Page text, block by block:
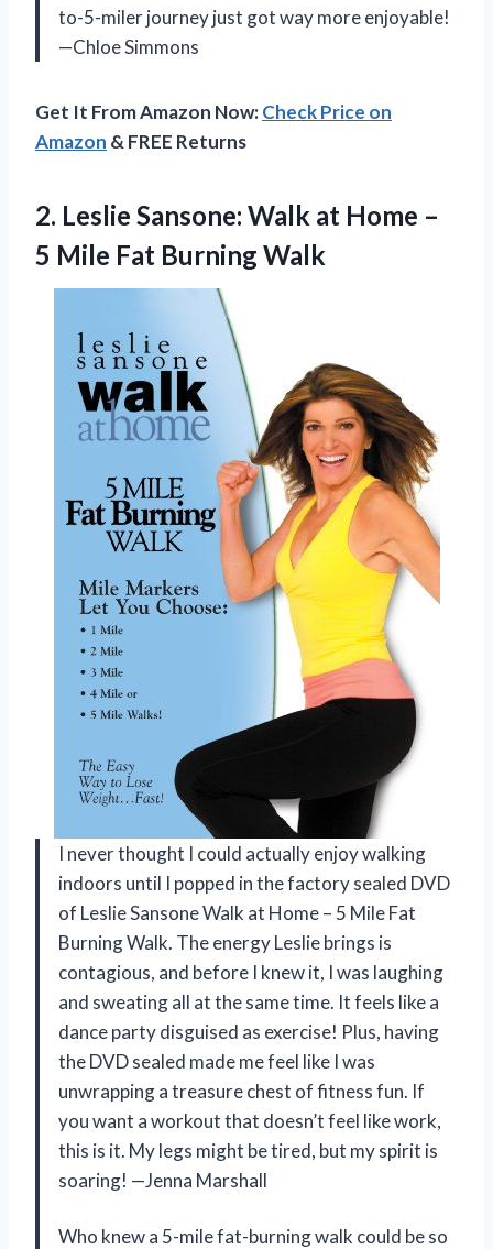
to-5-miler journey just got way more enjoyable!
—Chloe Simmons
Get It From Amazon Now:Check Price on
Amazon & FREE Returns
2. Leslie Sansone: Walk at Home –
5 Mile Fat Burning Walk
I never thought I could actually enjoy walking
indoors until I popped in the factory sealed DVD
of Leslie Sansone Walk at Home – 5 Mile Fat
Burning Walk. The energy Leslie brings is
contagious, and before I knew it, I was laughing
and sweating all at the same time. It feels like a
dance party disguised as exercise! Plus, having
the DVD sealed made me feel like I was
unwrapping a treasure chest of fitness fun. If
you want a workout that doesn’t feel like work,
this is it. My legs might be tired, but my spirit is
soaring! —Jenna Marshall
Who knew a 5-mile fat-burning walk could be so